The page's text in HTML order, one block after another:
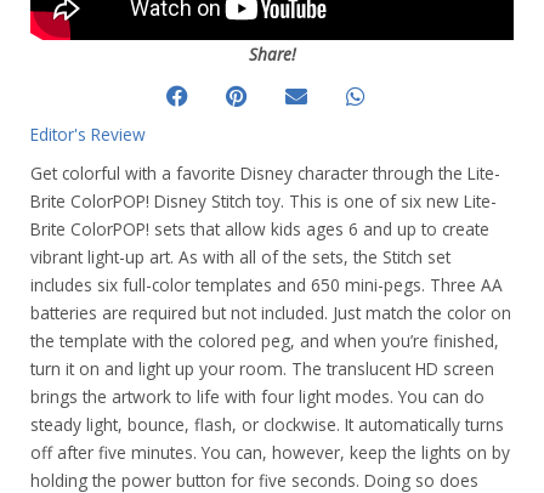
Share!
Editor's Review
Get colorful with a favorite Disney character through the Lite-
Brite ColorPOP! Disney Stitch toy. This is one of six new Lite-
Brite ColorPOP! sets that allow kids ages 6 and up to create
vibrant light-up art. As with all of the sets, the Stitch set
includes six full-color templates and 650 mini-pegs. Three AA
batteries are required but not included. Just match the color on
the template with the colored peg, and when you’re finished,
turn it on and light up your room. The translucent HD screen
brings the artwork to life with four light modes. You can do
steady light, bounce, flash, or clockwise. It automatically turns
off after five minutes. You can, however, keep the lights on by
holding the power button for five seconds. Doing so does